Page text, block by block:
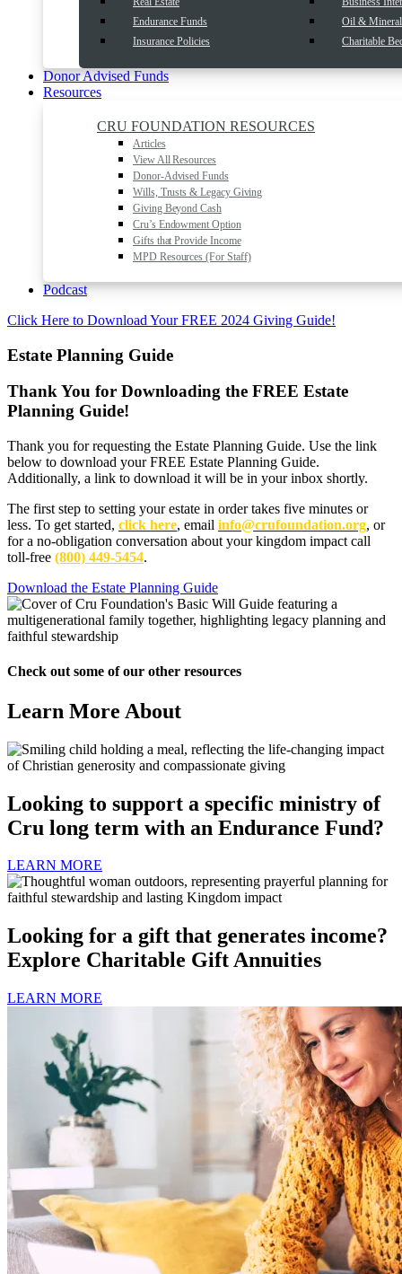
Endurance Funds
Insurance Policies
Oil & Mineral
Charitable
Donor Advised Funds
Resources
CRU FOUNDATION RESOURCES
Articles
View All Resources
Donor-Advised Funds
Wills, Trusts & Legacy Giving
Giving Beyond Cash
Cru’s Endowment Option
Gifts that Provide Income
MPD Resources (For Staff)
Podcast
Click Here to Download Your FREE 2024 Giving Guide!
Estate Planning Guide
Thank You for Downloading the FREE Estate
Planning Guide!
Thank you for requesting the Estate Planning Guide. Use the link
below to download your FREE Estate Planning Guide.
Additionally, a link to download it will be in your inbox shortly.
The first step to setting your estate in order takes five minutes or
less. To get started, click here, email info@crufoundation.org, or
for a no-obligation conversation about your kingdom impact call
toll-free (800) 449-5454.
Download the Estate Planning Guide
Check out some of our other resources
Learn More About
Looking to support a specific ministry of
Cru long term with an Endurance Fund?
LEARN MORE
Looking for a gift that generates income?
Explore Charitable Gift Annuities
LEARN MORE